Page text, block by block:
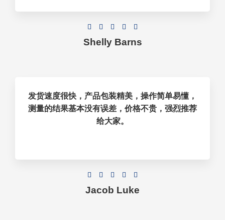
    
Shelly Barns
发货速度很快，产品包装精美，操作简单易懂，
测量的结果基本没有误差，价格不贵，强烈推荐
给大家。
    
Jacob Luke